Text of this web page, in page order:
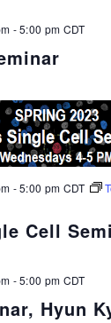
-5:00 pm CDT
Cell
-5:00 pm CDT
Hyun
-5:00 pm CDT